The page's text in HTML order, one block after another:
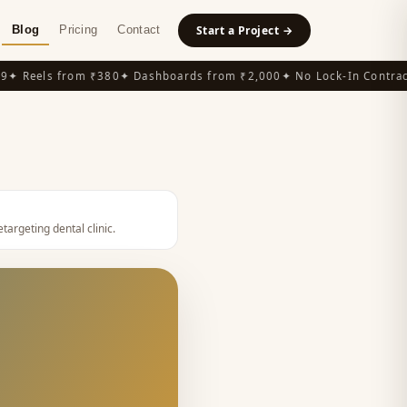
Blog Pricing Contact Start a Project →
from ₹380✦ Dashboards from ₹2,000✦ No Lock-In Contracts
dental clinic.